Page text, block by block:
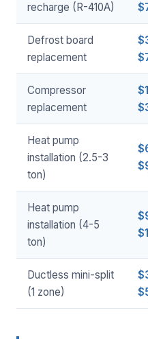
recharge (R-410A)
Defrost board
replacement
Compressor
replacement
Heat pump
installation (2.5-3
ton)
Heat pump
installation (4-5
ton)
Ductless mini-split
(1 zone)